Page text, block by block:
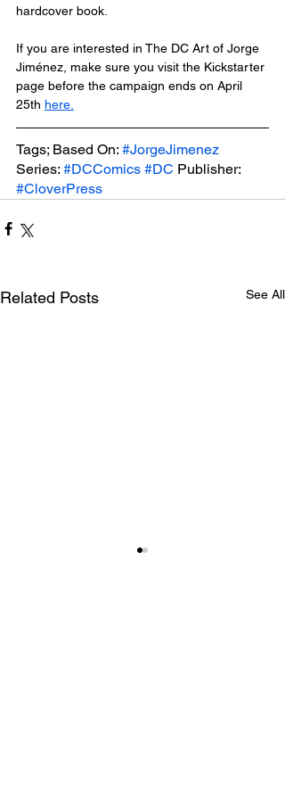
hardcover book.
If you are interested in The DC Art of Jorge
Jiménez, make sure you visit the Kickstarter
page before the campaign ends on April
25th here.
Tags; Based On: #JorgeJimenez
Series: #DCComics #DC Publisher:
#CloverPress
Related Posts See All